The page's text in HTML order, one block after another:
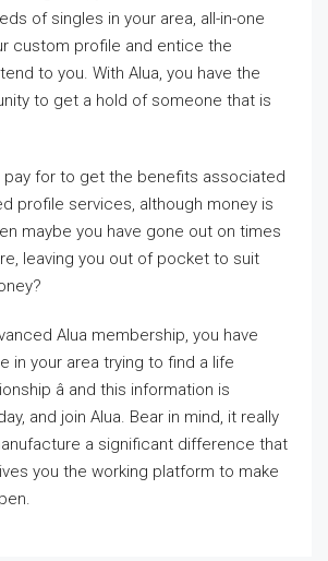
of singles in your area, all-in-one
custom profile and entice the
to you. With Alua, you have the
to get a hold of someone that is
pay for to get the benefits associated
profile services, although money is
maybe you have gone out on times
leaving you out of pocket to suit
Alua membership, you have
in your area trying to find a life
â and this information is
and join Alua. Bear in mind, it really
a significant difference that
you the working platform to make